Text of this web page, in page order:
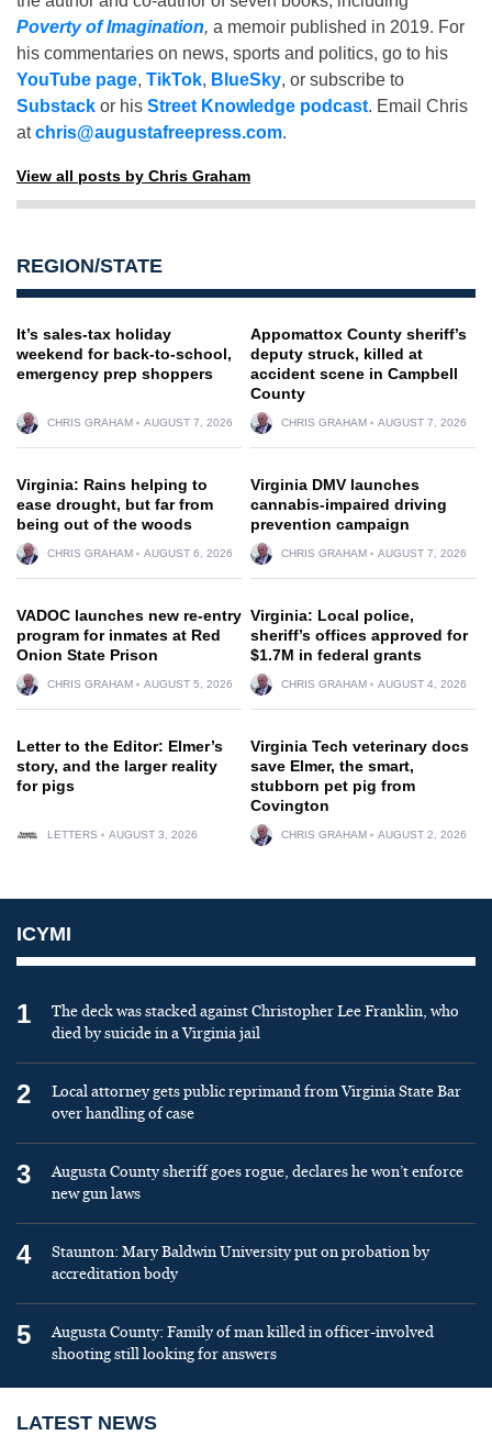
Poverty of Imagination, a memoir published in 2019. For
his commentaries on news, sports and politics, go to his
YouTube page, TikTok, BlueSky, or subscribe to
Substack or his Street Knowledge podcast. Email Chris
atchris@augustafreepress.com.
View all posts by Chris Graham
REGION/STATE
It’s sales-tax holiday
weekend for back-to-school,
emergency prep shoppers
CHRIS GRAHAM AUGUST 7, 2026
Appomattox County sheriff’s
deputy struck, killed at
accident scene in Campbell
County
CHRIS GRAHAM AUGUST 7, 2026
Virginia: Rains helping to
ease drought, but far from
being out of the woods
CHRIS GRAHAM AUGUST 6, 2026
Virginia DMV launches
cannabis-impaired driving
prevention campaign
CHRIS GRAHAM AUGUST 7, 2026
VADOC launches new re-entry
program for inmates at Red
Onion State Prison
CHRIS GRAHAM AUGUST 5, 2026
Virginia: Local police,
sheriff’s offices approved for
$1.7M in federal grants
CHRIS GRAHAM AUGUST 4, 2026
Letter to the Editor: Elmer’s
story, and the larger reality
for pigs
LETTERS AUGUST 3, 2026
Virginia Tech veterinary docs
save Elmer, the smart,
stubborn pet pig from
Covington
CHRIS GRAHAM AUGUST 2, 2026
ICYMI
1
The deck was stacked against Christopher Lee Franklin, who
died by suicide in a Virginia jail
2
Local attorney gets public reprimand from Virginia State Bar
over handling of case
3
Augusta County sheriff goes rogue, declares he won’t enforce
new gun laws
4
Staunton: Mary Baldwin University put on probation by
accreditation body
5
Augusta County: Family of man killed in officer-involved
shooting still looking for answers
LATEST NEWS